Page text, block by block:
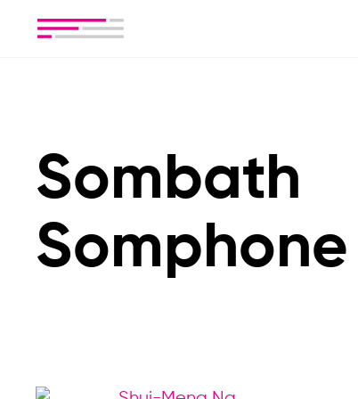
Sombath
Somphone